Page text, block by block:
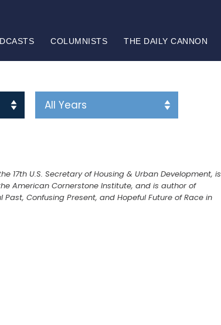
COLUMNISTS THE DAILY CANNON
17th U.S. Secretary of Housing & Urban Development, is
American Cornerstone Institute, and is author of
Past, Confusing Present, and Hopeful Future of Race in